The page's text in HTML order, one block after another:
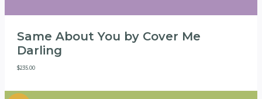
Same About You by Cover Me
Darling
$235.00